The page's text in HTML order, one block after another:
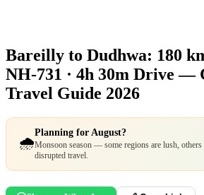
Bareilly to Dudhwa: 180
NH-731 · 4h 30m Drive —
Travel Guide 2026
🌧️
Planning for August?
Monsoon season — some regions are lush, others
disrupted travel.